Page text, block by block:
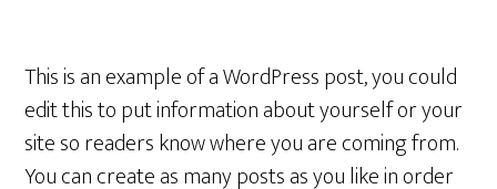
This is an example of a WordPress post, you could
edit this to put information about yourself or your
site so readers know where you are coming from.
You can create as many posts as you like in order